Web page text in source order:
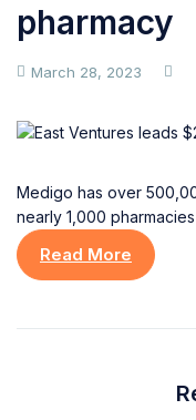
pharmacy
March 28, 2023
Medigo has over
nearly 1,000
Read More